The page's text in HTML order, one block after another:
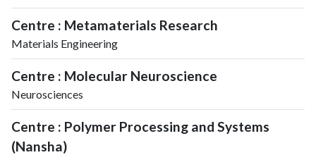
Centre : Metamaterials Research
Materials Engineering
Centre : Molecular Neuroscience
Neurosciences
Centre : Polymer Processing and Systems
(Nansha)